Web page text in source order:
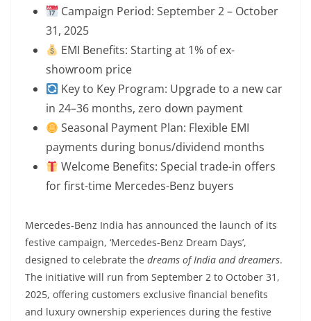
Campaign Period: September 2 – October
31, 2025
EMI Benefits: Starting at 1% of ex-
showroom price
Key to Key Program: Upgrade to a new car
in 24–36 months, zero down payment
Seasonal Payment Plan: Flexible EMI
payments during bonus/dividend months
Welcome Benefits: Special trade-in offers
for first-time Mercedes-Benz buyers
Mercedes-Benz India has announced the launch of its
festive campaign, ‘Mercedes-Benz Dream Days’,
designed to celebrate the dreams of India and dreamers.
The initiative will run from September 2 to October 31,
2025, offering customers exclusive financial benefits
and luxury ownership experiences during the festive